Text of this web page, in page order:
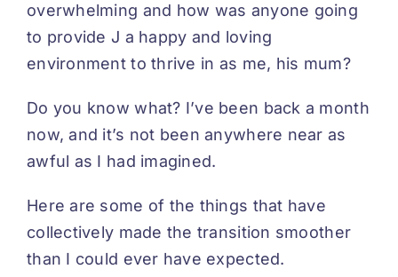
overwhelming and how was anyone going
to provide J a happy and loving
environment to thrive in as me, his mum?
Do you know what? I’ve been back a month
now, and it’s not been anywhere near as
awful as I had imagined.
Here are some of the things that have
collectively made the transition smoother
than I could ever have expected.